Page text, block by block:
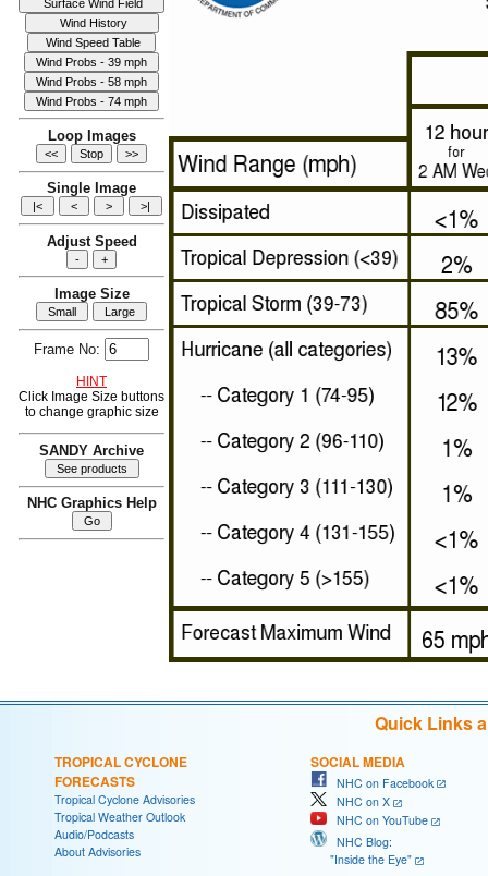
Loop Images
Single Image
Adjust Speed
Image Size
Frame No:
HINT
Click Image Size buttons
to change graphic size
SANDY Archive
NHC Graphics Help
Quick Links
TROPICAL CYCLONE
FORECASTS
Tropical Cyclone Advisories
Tropical Weather Outlook
Audio/Podcasts
About Advisories
SOCIAL MEDIA
NHC on Facebook
NHC on X
NHC on YouTube
NHC Blog:
"Inside the Eye"